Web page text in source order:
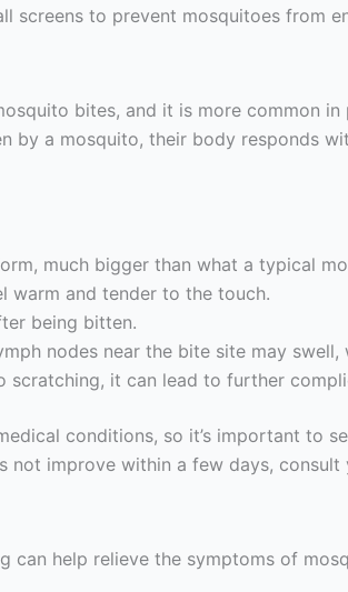
screens to prevent mosquitoes from
bites, and it is more common
by a mosquito, their body responds
much bigger than what a typical
warm and tender to the touch.
being bitten.
nodes near the bite site may
scratching, it can lead to further
conditions, so it’s important to
not improve within a few days,
can help relieve the symptoms of